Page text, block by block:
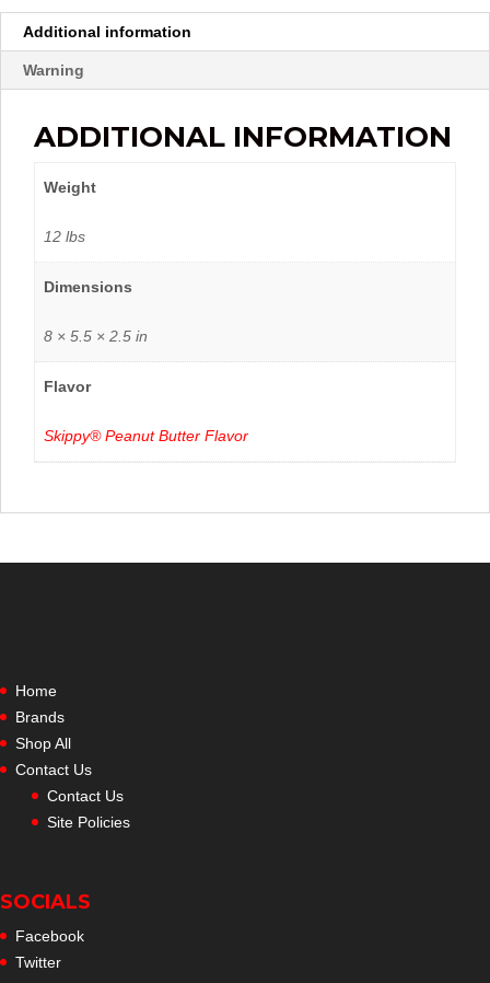
Additional information
Warning
ADDITIONAL INFORMATION
Weight
12 lbs
Dimensions
8 × 5.5 × 2.5 in
Flavor
Skippy® Peanut Butter Flavor
Home
Brands
Shop All
Contact Us
Contact Us
Site Policies
SOCIALS
Facebook
Twitter